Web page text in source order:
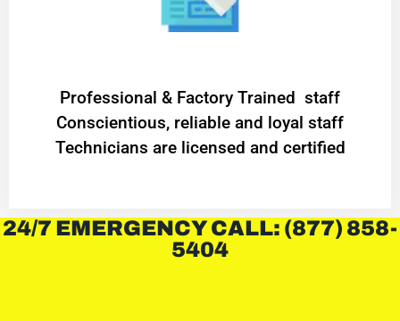
Professional & Factory Trained staff
Conscientious, reliable and loyal staff
Technicians are licensed and certified
24/7 EMERGENCY CALL: (877) 858-
5404